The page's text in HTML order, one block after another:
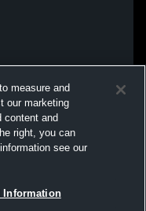
measure and
our marketing
content and
right, you can
see our
Information